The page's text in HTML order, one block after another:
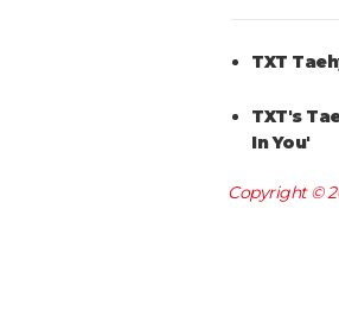
TXT
TXT's
In You'
Copyright ©